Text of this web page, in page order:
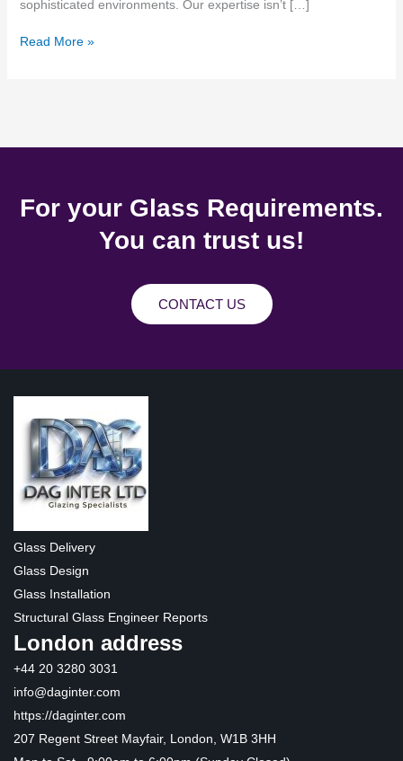
sophisticated environments. Our expertise isn’t […]
Read More »
For your Glass Requirements.
You can trust us!
CONTACT US
Glass Delivery
Glass Design
Glass Installation
Structural Glass Engineer Reports
London address
+44 20 3280 3031
info@daginter.com
https://daginter.com
207 Regent Street Mayfair, London, W1B 3HH